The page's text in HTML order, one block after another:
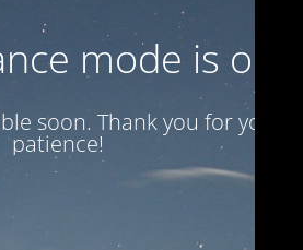
mode is on
soon. Thank you for your
patience!